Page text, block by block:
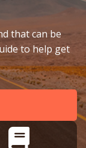
that can be
to help get